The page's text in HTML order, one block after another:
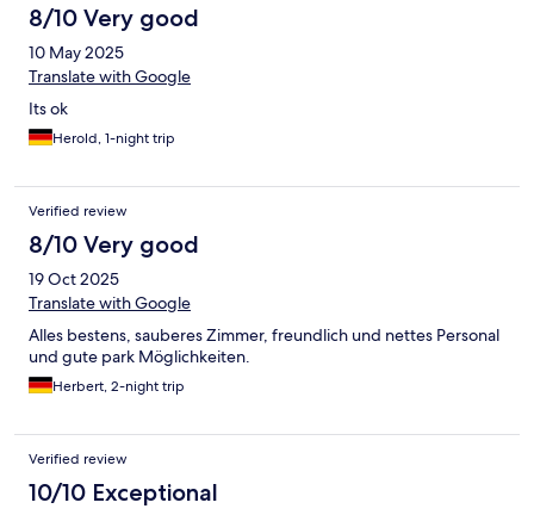
8/10 Very good
10 May 2025
Translate with Google
Its ok
Herold, 1-night trip
Verified review
8/10 Very good
19 Oct 2025
Translate with Google
Alles bestens, sauberes Zimmer, freundlich und nettes Personal
und gute park Möglichkeiten.
Herbert, 2-night trip
Verified review
10/10 Exceptional